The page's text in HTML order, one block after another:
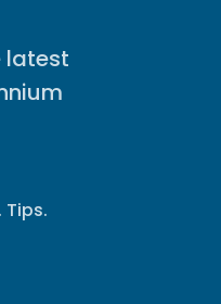
latest
Tips.